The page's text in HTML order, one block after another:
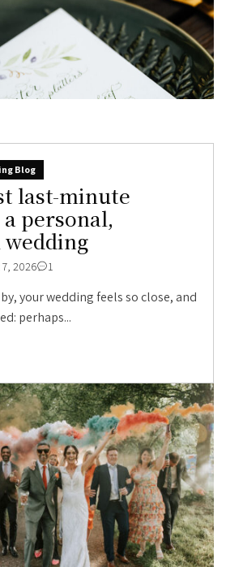
Blog
last-minute
personal,
7, 2026 1
your wedding feels so close, and
perhaps...